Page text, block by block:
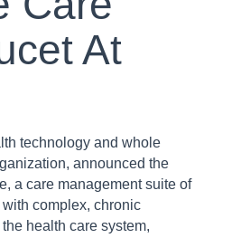
At
technology and whole
announced the
a care management suite of
complex, chronic
health care system,